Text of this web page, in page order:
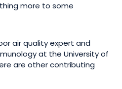
more to some
air quality expert and
at the University of
are other contributing